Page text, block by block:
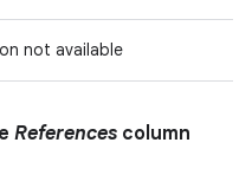
not available
References column